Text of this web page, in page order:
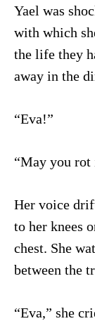
Yael was
with which
the life they
away in the
“Eva!”
“May you
Her voice
to her knees
chest. She
between the
“Eva,” she